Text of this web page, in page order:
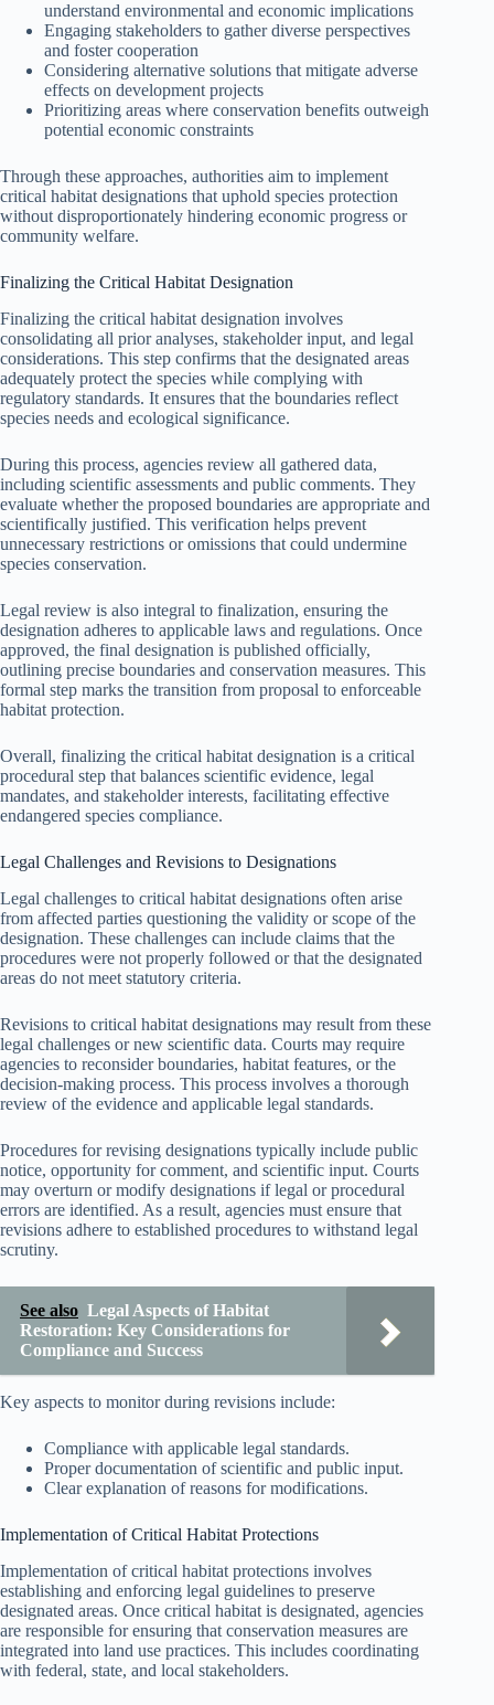
understand environmental and economic implications
Engaging stakeholders to gather diverse perspectives
and foster cooperation
Considering alternative solutions that mitigate adverse
effects on development projects
Prioritizing areas where conservation benefits outweigh
potential economic constraints
Through these approaches, authorities aim to implement
critical habitat designations that uphold species protection
without disproportionately hindering economic progress or
community welfare.
Finalizing the Critical Habitat Designation
Finalizing the critical habitat designation involves
consolidating all prior analyses, stakeholder input, and legal
considerations. This step confirms that the designated areas
adequately protect the species while complying with
regulatory standards. It ensures that the boundaries reflect
species needs and ecological significance.
During this process, agencies review all gathered data,
including scientific assessments and public comments. They
evaluate whether the proposed boundaries are appropriate and
scientifically justified. This verification helps prevent
unnecessary restrictions or omissions that could undermine
species conservation.
Legal review is also integral to finalization, ensuring the
designation adheres to applicable laws and regulations. Once
approved, the final designation is published officially,
outlining precise boundaries and conservation measures. This
formal step marks the transition from proposal to enforceable
habitat protection.
Overall, finalizing the critical habitat designation is a critical
procedural step that balances scientific evidence, legal
mandates, and stakeholder interests, facilitating effective
endangered species compliance.
Legal Challenges and Revisions to Designations
Legal challenges to critical habitat designations often arise
from affected parties questioning the validity or scope of the
designation. These challenges can include claims that the
procedures were not properly followed or that the designated
areas do not meet statutory criteria.
Revisions to critical habitat designations may result from these
legal challenges or new scientific data. Courts may require
agencies to reconsider boundaries, habitat features, or the
decision-making process. This process involves a thorough
review of the evidence and applicable legal standards.
Procedures for revising designations typically include public
notice, opportunity for comment, and scientific input. Courts
may overturn or modify designations if legal or procedural
errors are identified. As a result, agencies must ensure that
revisions adhere to established procedures to withstand legal
scrutiny.
See also Legal Aspects of Habitat
Restoration: Key Considerations for
Compliance and Success
Key aspects to monitor during revisions include:
Compliance with applicable legal standards.
Proper documentation of scientific and public input.
Clear explanation of reasons for modifications.
Implementation of Critical Habitat Protections
Implementation of critical habitat protections involves
establishing and enforcing legal guidelines to preserve
designated areas. Once critical habitat is designated, agencies
are responsible for ensuring that conservation measures are
integrated into land use practices. This includes coordinating
with federal, state, and local stakeholders.